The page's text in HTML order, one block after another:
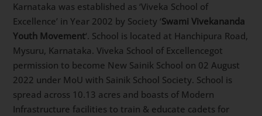
Karnataka was established as ‘Viveka School of
Excellence’ in Year 2002 by Society ‘Swami Vivekananda
Youth Movement‘. School is located at Hanchipura Road,
Mysuru, Karnataka. Viveka School of Excellencegot
permission to become New Sainik School on 02 August
2022 under MoU with Sainik School Society. School is
spread across 10.13 acres and boasts of Modern
Infrastructure facilities to train & educate cadets for